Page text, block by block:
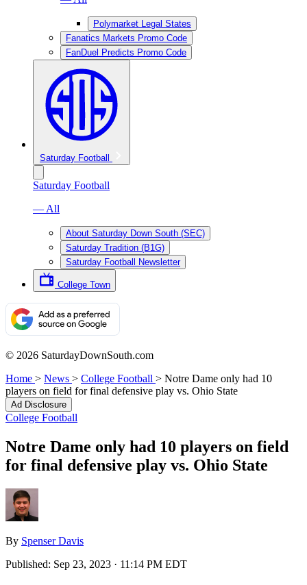
Polymarket Legal States
Fanatics Markets Promo Code
FanDuel Predicts Promo Code
Saturday Football
Saturday Football
— All
About Saturday Down South (SEC)
Saturday Tradition (B1G)
Saturday Football Newsletter
College Town
© 2026 SaturdayDownSouth.com
Home > News > College Football > Notre Dame only had 10
players on field for final defensive play vs. Ohio State
Ad Disclosure
College Football
Notre Dame only had 10 players on field
for final defensive play vs. Ohio State
By Spenser Davis
Published: Sep 23, 2023 · 11:14 PM EDT